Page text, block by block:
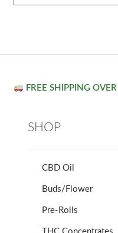
FREE SHIPPING
SHOP
CBD Oil
Buds/Flower
Pre-Rolls